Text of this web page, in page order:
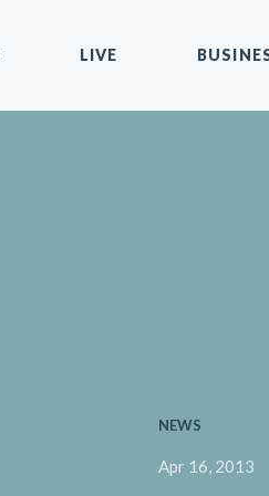
LIVE
NEWS
Apr 16, 2013